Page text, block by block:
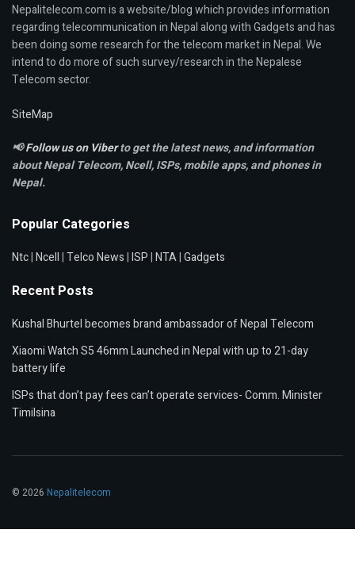
Nepalitelecom.com is a website/blog which provides information
regarding telecommunication in Nepal along with Gadgets and has
been doing some research for the telecom market in Nepal. We
intend to do more of such survey/research in the Nepalese
Telecom sector.
SiteMap
📢Follow us on Viberto get the latest news, and information
about Nepal Telecom, Ncell,ISPs, mobile apps,and phones in
Nepal.
Popular Categories
Ntc|Ncell|Telco News|ISP|NTA|Gadgets
Recent Posts
Kushal Bhurtel becomes brand ambassador of Nepal Telecom
Xiaomi Watch S5 46mm Launched in Nepal with up to 21-day
battery life
ISPs that don’t pay fees can’t operate services- Comm. Minister
Timilsina
© 2026 Nepalitelecom